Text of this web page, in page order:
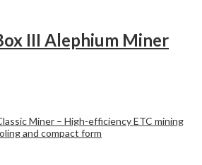
III Alephium Miner